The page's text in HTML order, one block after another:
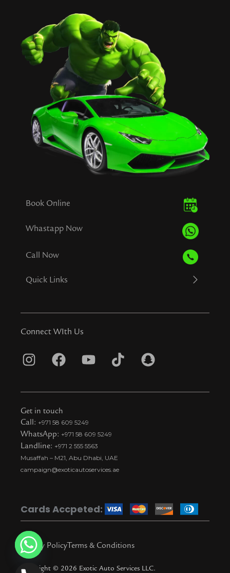
Book Online
Whastapp Now
Call Now
Quick Links
Connect WIth Us
I
s
t
a
g
r
a
F
c
e
b
o
o
k
Y
u
u
b
e
T
k
t
i
o
k
S
a
Get in touch
Call: +971 58 609 5249
WhatsApp: +971 58 609 5249
Landline: +971 2 555 5563
Musaffah – M21, Abu Dhabi, UAE
campaign@exoticautoservices.ae
Cards Accpeted:
Privacy PolicyTerms & Conditions
Copyright © 2026 Exotic Auto Services LLC.